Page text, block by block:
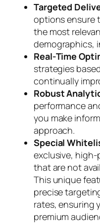
Targeted
options ensure
the most
demographics,
Real-Time
strategies
continually
Robust
performance
you make
approach.
Special
exclusive,
that are not
This unique
precise
rates, ensuring
premium